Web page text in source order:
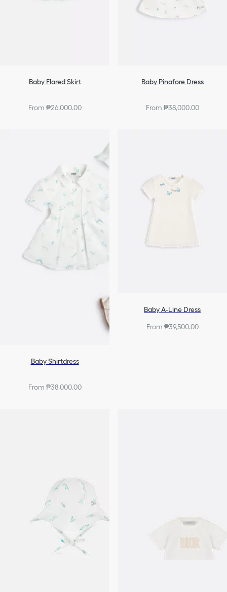
Baby Flared Skirt
From ₱26,000.00
Baby Pinafore Dress
From ₱38,000.00
Baby Shirtdress
From ₱38,000.00
Baby A-Line Dress
From ₱39,500.00